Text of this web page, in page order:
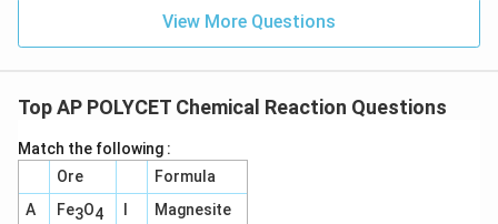
View More Questions
Top AP POLYCET Chemical Reaction Questions
Match the following :
Ore
Formula
A
Fe3O4
Magnesite